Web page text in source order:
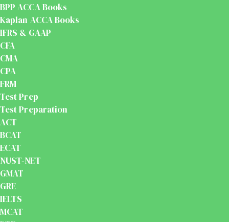
BPP ACCA Books
Kaplan ACCA Books
IFRS & GAAP
CFA
CMA
CPA
FRM
Test Prep
Test Preparation
ACT
BCAT
ECAT
NUST-NET
GMAT
GRE
IELTS
MCAT